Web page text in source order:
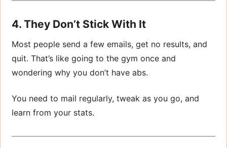
4. They Don’t Stick With It
Most people send a few emails, get no results, and
quit. That’s like going to the gym once and
wondering why you don’t have abs.
You need to mail regularly, tweak as you go, and
learn from your stats.